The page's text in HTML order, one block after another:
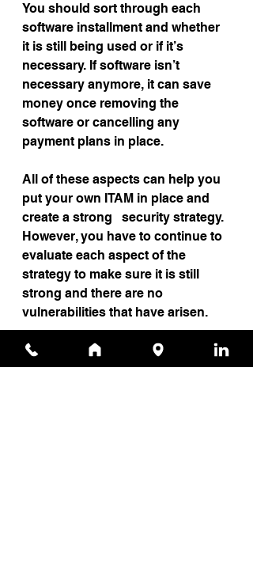
You should sort through each
software installment and whether
it is still being used or if it’s
necessary. If software isn’t
necessary anymore, it can save
money once removing the
software or cancelling any
payment plans in place.
All of these aspects can help you
put your own ITAM in place and
create a strong   security strategy.
However, you have to continue to
evaluate each aspect of the
strategy to make sure it is still
strong and there are no
vulnerabilities that have arisen.
Source
News